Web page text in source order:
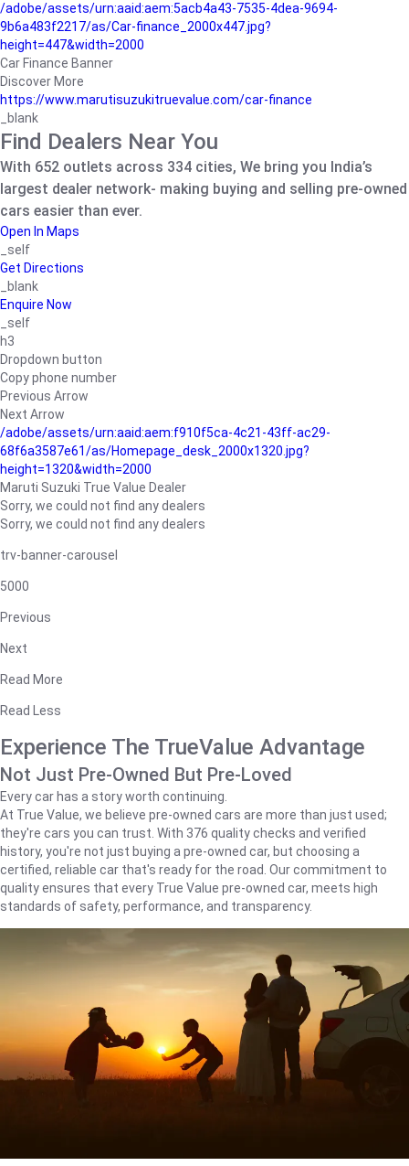
/adobe/assets/urn:aaid:aem:5acb4a43-7535-4dea-9694-
9b6a483f2217/as/Car-finance_2000x447.jpg?
height=447&width=2000
Car Finance Banner
Discover More
https://www.marutisuzukitruevalue.com/car-finance
_blank
Find Dealers Near You
With 652 outlets across 334 cities, We bring you India’s
largest dealer network- making buying and selling pre-owned
cars easier than ever.
Open In Maps
_self
Get Directions
_blank
Enquire Now
_self
h3
Dropdown button
Copy phone number
Previous Arrow
Next Arrow
/adobe/assets/urn:aaid:aem:f910f5ca-4c21-43ff-ac29-
68f6a3587e61/as/Homepage_desk_2000x1320.jpg?
height=1320&width=2000
Maruti Suzuki True Value Dealer
Sorry, we could not find any dealers
Sorry, we could not find any dealers
trv-banner-carousel
5000
Previous
Next
Read More
Read Less
Experience The TrueValue Advantage
Not Just Pre-Owned But Pre-Loved
Every car has a story worth continuing.
At True Value, we believe pre-owned cars are more than just used;
they're cars you can trust. With 376 quality checks and verified
history, you're not just buying a pre-owned car, but choosing a
certified, reliable car that's ready for the road. Our commitment to
quality ensures that every True Value pre-owned car, meets high
standards of safety, performance, and transparency.